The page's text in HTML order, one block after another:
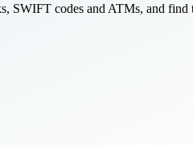
SWIFT codes and ATMs, and